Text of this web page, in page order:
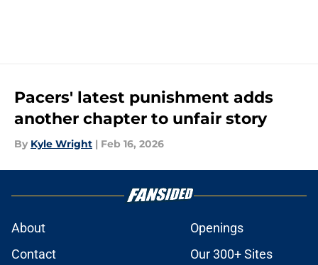
Pacers' latest punishment adds
another chapter to unfair story
By Kyle Wright | Feb 16, 2026
About
Openings
Contact
Our 300+ Sites